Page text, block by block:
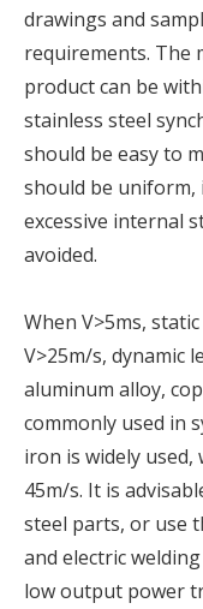
drawings and
requirements. The
product can be
stainless steel
should be easy to
should be uniform,
excessive internal
avoided.
When V>5ms,
V>25m/s, dynamic
aluminum alloy,
commonly used in
iron is widely used,
45m/s. It is
steel parts, or use
and electric
low output power